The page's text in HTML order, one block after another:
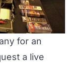
for an
a live